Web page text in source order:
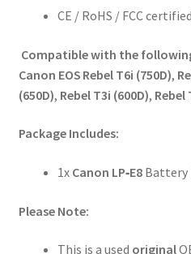
CE / RoHS / FCC certified
Compatible with the
Canon EOS Rebel T6i (750D),
(650D), Rebel T3i (600D), Rebel
Package Includes:
1x Canon LP‑E8Battery
Please Note:
This is a used original